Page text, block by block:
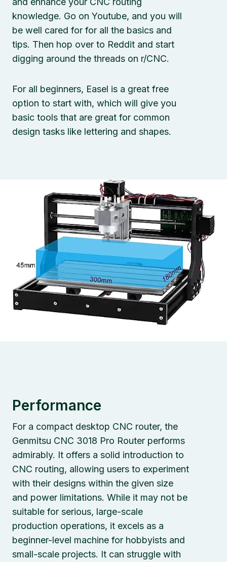
knowledge. Go on Youtube, and you will
be well cared for for all the basics and
tips. Then hop over to Reddit and start
digging around the threads on r/CNC.
For all beginners, Easel is a great free
option to start with, which will give you
basic tools that are great for common
design tasks like lettering and shapes.
Performance
For a compact desktop CNC router, the
Genmitsu CNC 3018 Pro Router performs
admirably. It offers a solid introduction to
CNC routing, allowing users to experiment
with their designs within the given size
and power limitations. While it may not be
suitable for serious, large-scale
production operations, it excels as a
beginner-level machine for hobbyists and
small-scale projects. It can struggle with